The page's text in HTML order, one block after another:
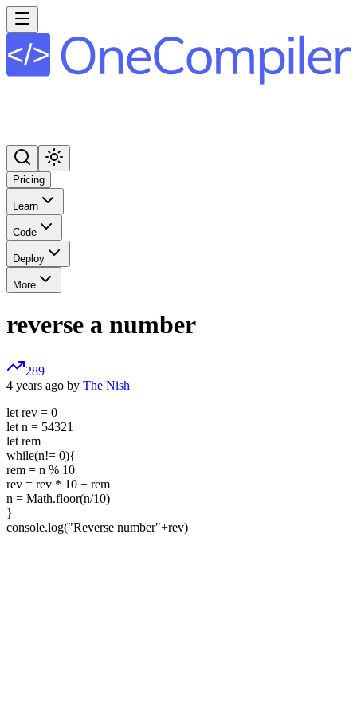
Pricing
Learn
Code
Deploy
More
reverse a number
289
4 years ago by The Nish
let rev = 0
let n = 54321
let rem
while(n!= 0){
rem = n % 10
rev = rev * 10 + rem
n = Math.floor(n/10)
}
console.log("Reverse number"+rev)